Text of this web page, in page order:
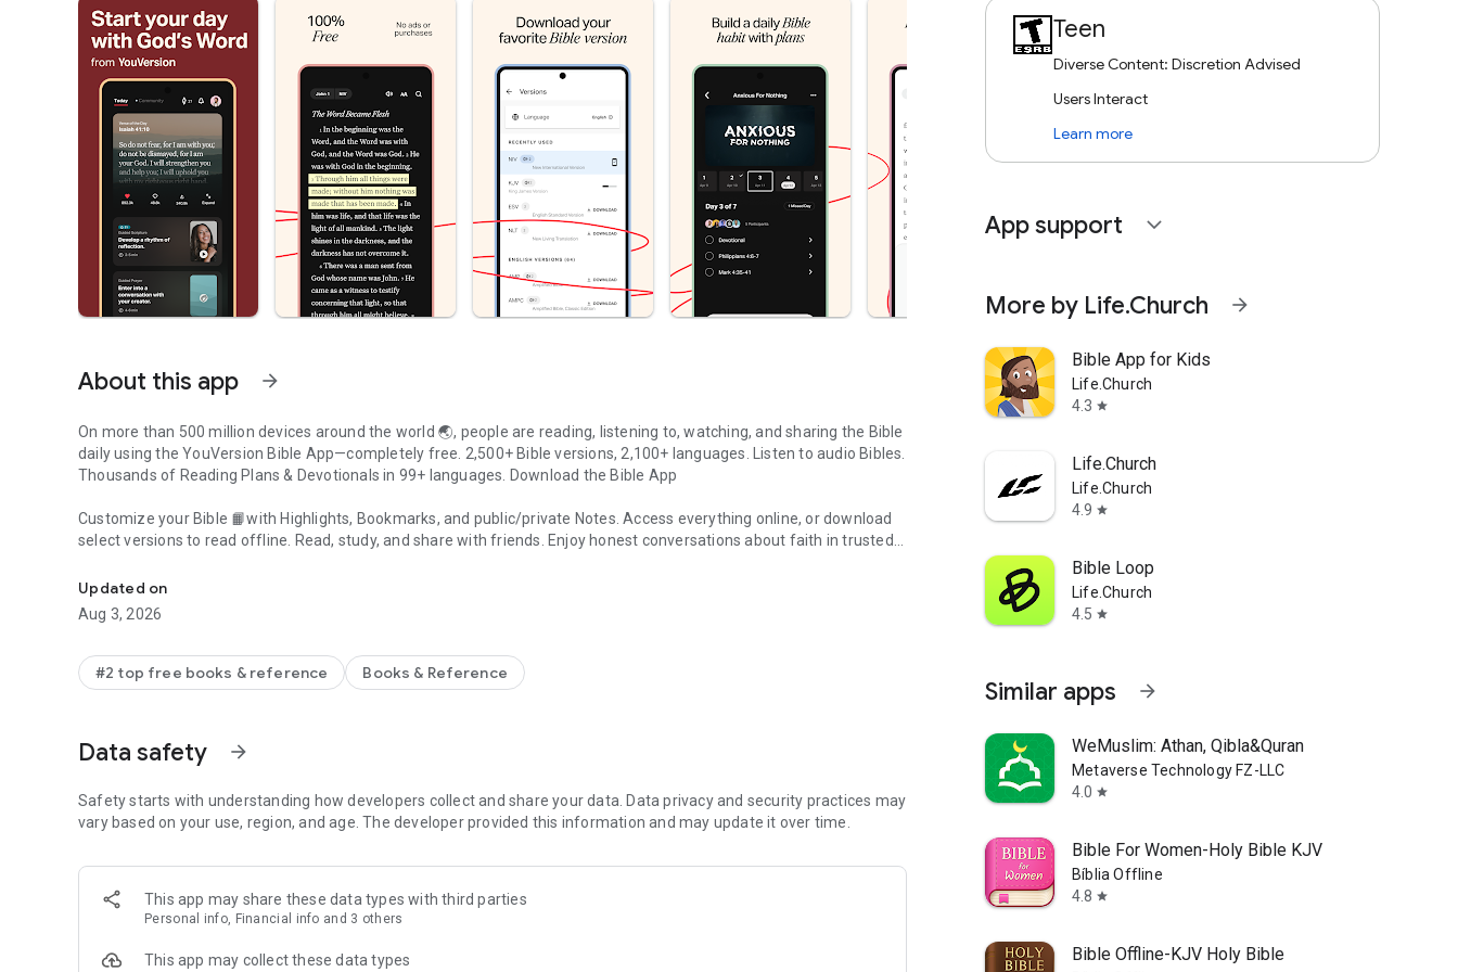
About this app arrow_forward
On more than 500 million devices around the world 🌏, people are reading, listening to, watching, and sharing the Bible
daily using the YouVersion Bible App—completely free. 2,500+ Bible versions, 2,100+ languages. Listen to audio Bibles.
Thousands of Reading Plans & Devotionals in 99+ languages.
Download the Bible App
Customize your Bible 📙with Highlights, Bookmarks, and public/private Notes. Access everything online, or download
select versions to read offline. Read, study, and share with friends. Enjoy honest conversations about faith in trusted
verses to your photos.
📕READ THE BIBLE DAILY📕
● Switch between 2,500+ Bible versions, 2,100+ languages
● Popular versions: King James Version KJV, New International Version NIV, New Living Translation NLT, English
● Audio Bibles: Audio for select versions (not available offline)
🧑‍🤝‍🧑BIBLE STUDY WITH FRIENDS🧑‍🤝‍🧑
● See an activity feed that shows what you and your Friends are noting, bookmarking, and highlighting
● Comment on the Verse of the Day with your Friends—ask questions and share how God is speaking to you
● Write your own prayers and share them with your Friends to pray together
● Do Plans together and discuss what you’re learning
Updated on
Aug 3, 2026
#2 top free books & reference Books & Reference
Data safety arrow_forward
Safety starts with understanding how developers collect and share your data. Data privacy and security practices may
vary based on your use, region, and age. The developer provided this information and may update it over time.
This app may share these data types with third parties
Personal info, Financial info and 3 others
This app may collect these data types
Teen
Diverse Content: Discretion Advised
Users Interact
Learn more
App support expand_more
More by Life.Church arrow_forward
Bible App for Kids
Life.Church
4.3 star
Life.Church
Life.Church
4.9 star
Bible Loop
Life.Church
4.5 star
Similar apps arrow_forward
WeMuslim: Athan, Qibla&Quran
Metaverse Technology FZ-LLC
4.0 star
Bible For Women-Holy Bible KJV
Bíblia Offline
4.8 star
Bible Offline-KJV Holy Bible